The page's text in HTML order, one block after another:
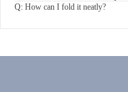
Q: How can I fold it neatly?